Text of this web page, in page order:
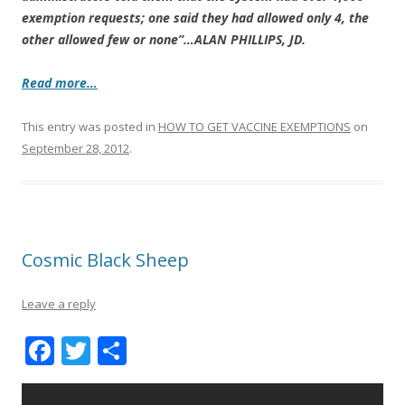
o
k
exemption requests; one said they had allowed only 4, the
other allowed few or none”…ALAN PHILLIPS, JD.
Read more…
This entry was posted in HOW TO GET VACCINE EXEMPTIONS on
September 28, 2012.
Cosmic Black Sheep
Leave a reply
F
ac
T
w h